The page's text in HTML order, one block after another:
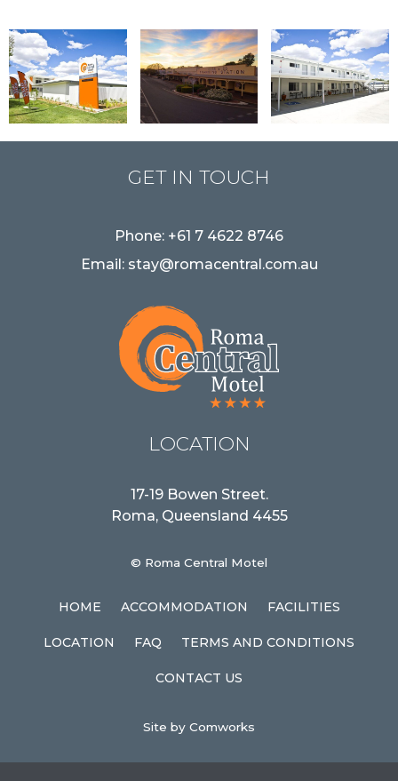
GET IN TOUCH
Phone: +61 7 4622 8746
Email: stay@romacentral.com.au
LOCATION
17-19 Bowen Street.
Roma, Queensland 4455
© Roma Central Motel
HOME ACCOMMODATION FACILITIES
LOCATION FAQ TERMS AND CONDITIONS
CONTACT US
Site by Comworks